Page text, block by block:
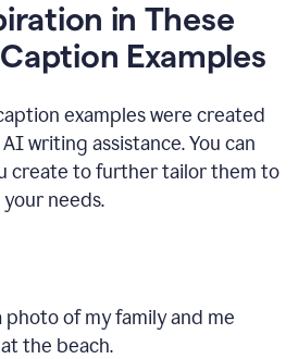
in These
Examples
examples were created
AI writing assistance. You can
create to further tailor them to
your needs.
of my family and me
the beach.